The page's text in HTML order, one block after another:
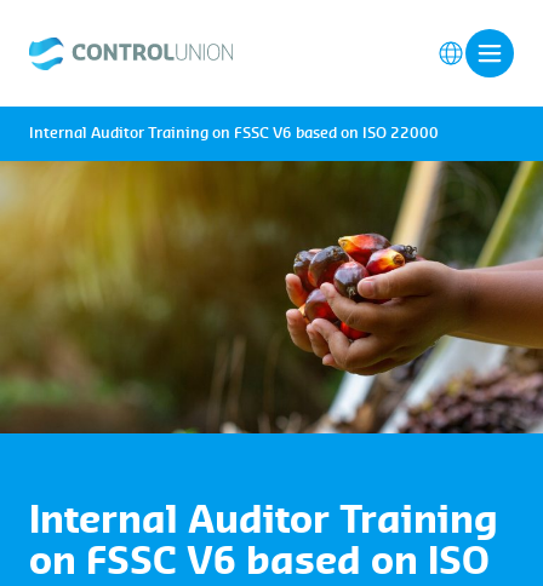
Internal Auditor Training
on FSSC V6 based on ISO
Internal Auditor Training on FSSC V6 based on ISO 22000